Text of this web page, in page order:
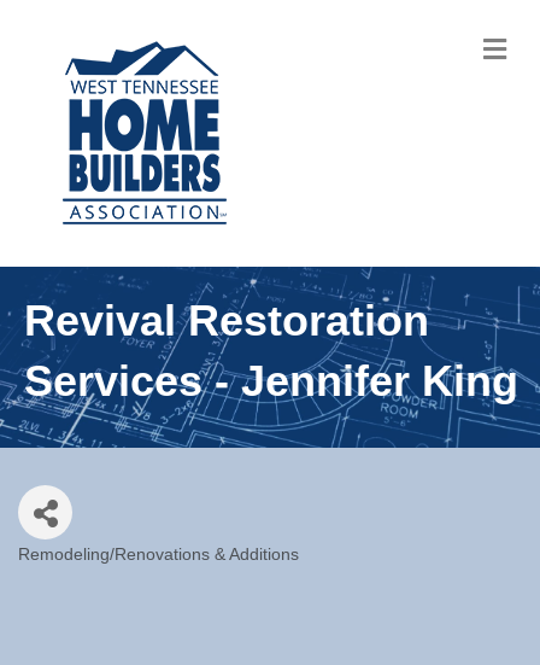
Revival Restoration
Services - Jennifer King
Remodeling/Renovations & Additions